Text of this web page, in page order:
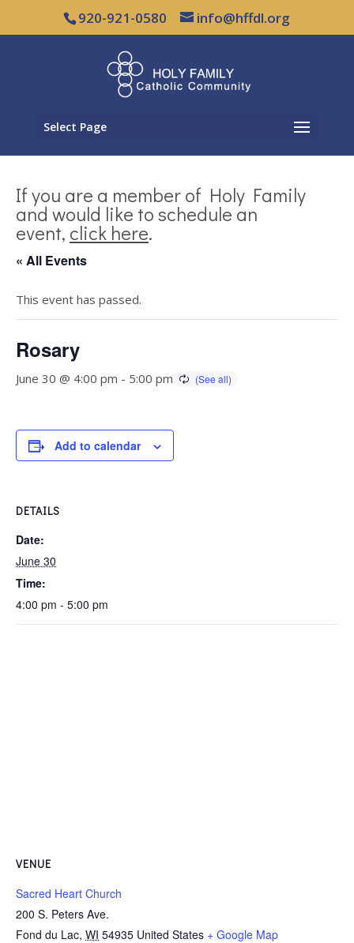
920-921-0580 info@hffdl.org
Select Page
If you are a member of Holy Family
and would like to schedule an
event, click here.
« All Events
This event has passed.
Rosary
June 30 @ 4:00 pm - 5:00 pm
Add to calendar
DETAILS
Date:
June 30
Time:
4:00 pm - 5:00 pm
VENUE
Sacred Heart Church
200 S. Peters Ave.
Fond du Lac, WI 54935 United States + Google Map